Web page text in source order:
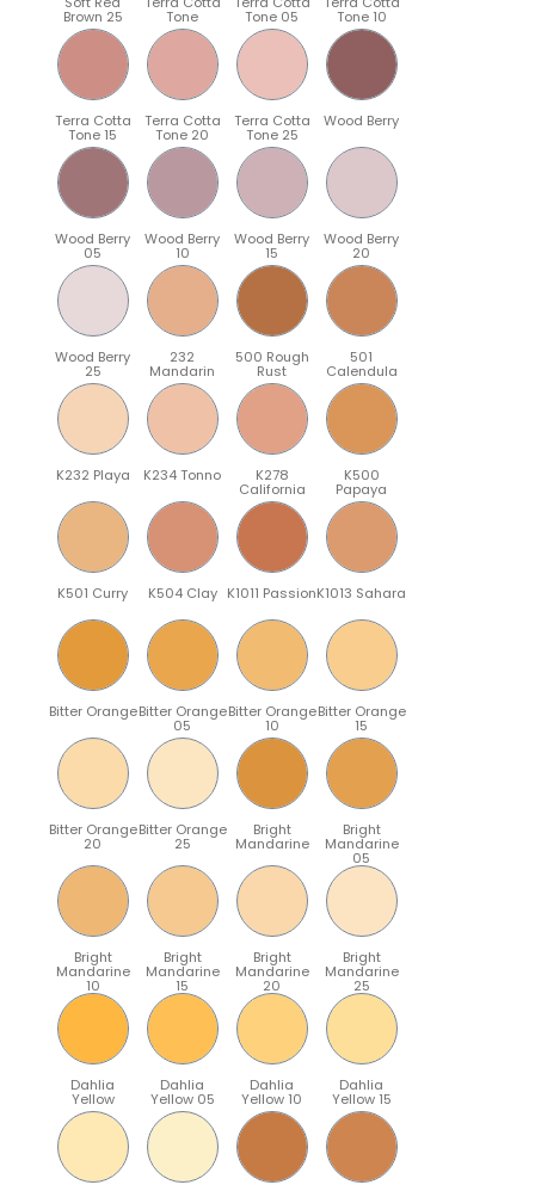
Brown 25 Tone Tone 05 Tone 10
Terra Cotta
Tone 15
Terra Cotta
Tone 20
Terra Cotta
Tone 25
Wood Berry
Wood Berry
05
Wood Berry
10
Wood Berry
15
Wood Berry
20
Wood Berry
25
232
Mandarin
500 Rough
Rust
501
Calendula
K232 Playa K234 Tonno K278
California
K500
Papaya
K501 Curry K504 Clay K1011 PassionK1013 Sahara
Bitter OrangeBitter Orange
05
Bitter Orange
10
Bitter Orange
15
Bitter Orange
20
Bitter Orange
25
Bright
Mandarine
Bright
Mandarine
05
Bright
Mandarine
10
Bright
Mandarine
15
Bright
Mandarine
20
Bright
Mandarine
25
Dahlia
Yellow
Dahlia
Yellow 05
Dahlia
Yellow 10
Dahlia
Yellow 15